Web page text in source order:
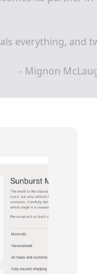
everything, and
- Mignon